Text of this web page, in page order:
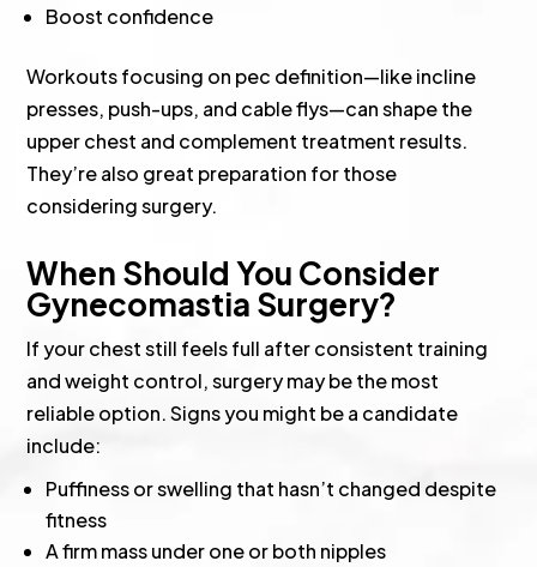
Boost confidence
Workouts focusing on pec definition—like incline
presses, push-ups, and cable flys—can shape the
upper chest and complement treatment results.
They’re also great preparation for those
considering surgery.
When Should You Consider
Gynecomastia Surgery?
If your chest still feels full after consistent training
and weight control, surgery may be the most
reliable option. Signs you might be a candidate
include:
Puffiness or swelling that hasn’t changed despite
fitness
A firm mass under one or both nipples